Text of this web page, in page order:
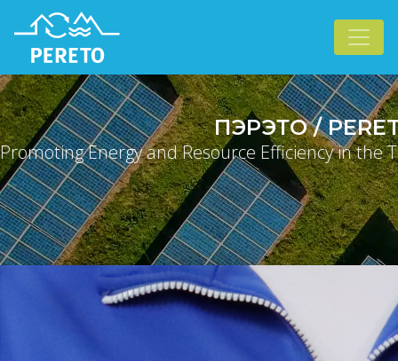
ПЭРЭТО /
Promoting Energy and Resource Efficiency in the